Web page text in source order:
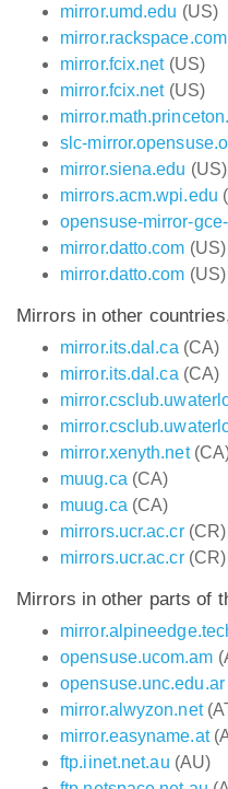
mirror.umd.edu (US)
mirror.rackspace.com
mirror.fcix.net(US)
mirror.fcix.net(US)
slc-
mirror.siena.edu (US)
mirrors.acm.wpi.edu
opensuse-mirror-
mirror.datto.com (US)
mirror.datto.com (US)
Mirrors in other
mirror.its.dal.ca (CA)
mirror.its.dal.ca (CA)
mirror.xenyth.net
muug.ca (CA)
muug.ca (CA)
mirrors.ucr.ac.cr(CR)
mirrors.ucr.ac.cr(CR)
Mirrors in other parts of
opensuse.ucom.am
opensuse.unc.edu.ar
mirror.alwyzon.net
mirror.easyname.at
ftp.iinet.net.au (AU)